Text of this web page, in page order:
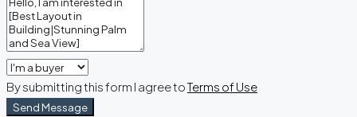
By submitting this form I agree toTerms of Use
Send Message